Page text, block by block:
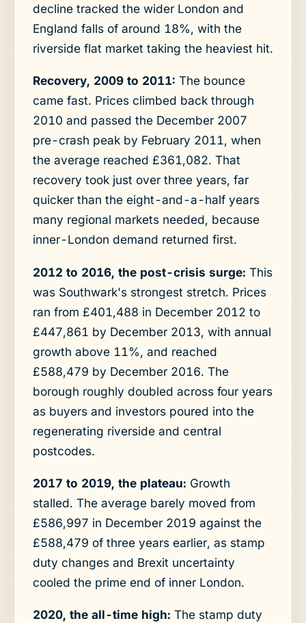
decline tracked the wider London and
England falls of around 18%, with the
riverside flat market taking the heaviest hit.
Recovery, 2009 to 2011: The bounce
came fast. Prices climbed back through
2010 and passed the December 2007
pre-crash peak by February 2011, when
the average reached £361,082. That
recovery took just over three years, far
quicker than the eight-and-a-half years
many regional markets needed, because
inner-London demand returned first.
2012 to 2016, the post-crisis surge: This
was Southwark's strongest stretch. Prices
ran from £401,488 in December 2012 to
£447,861 by December 2013, with annual
growth above 11%, and reached
£588,479 by December 2016. The
borough roughly doubled across four years
as buyers and investors poured into the
regenerating riverside and central
postcodes.
2017 to 2019, the plateau: Growth
stalled. The average barely moved from
£586,997 in December 2019 against the
£588,479 of three years earlier, as stamp
duty changes and Brexit uncertainty
cooled the prime end of inner London.
2020, the all-time high: The stamp duty